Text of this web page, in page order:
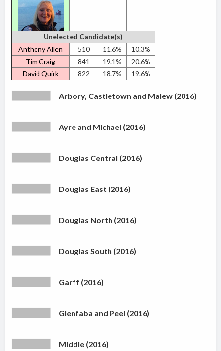
Unelected Candidate(s)
Anthony Allen
510 11.6%
10.3%
Tim Craig
841 19.1%
20.6%
David Quirk
822 18.7% 19.6%
Arbory, Castletown and Malew (2016)
Ayre and Michael (2016)
Douglas Central (2016)
Douglas East (2016)
Douglas North (2016)
Douglas South (2016)
Garff (2016)
Glenfaba and Peel (2016)
Middle (2016)